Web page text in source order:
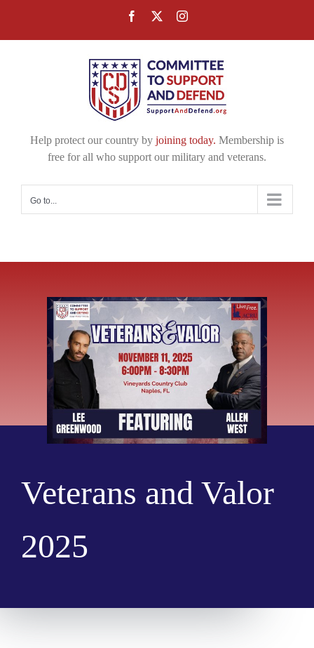
Facebook Instagram
Help protect our country by joining today. Membership is
free for all who support our military and veterans.
Go to...
Veterans and Valor
2025